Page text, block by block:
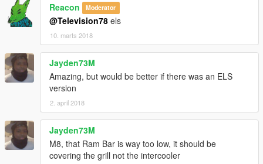
Reacon Moderator
@Television78 els
10. marts 2018
Jayden73M
Amazing, but would be better if there was an ELS
version
2. april 2018
Jayden73M
M8, that Ram Bar is way too low, it should be
covering the grill not the intercooler